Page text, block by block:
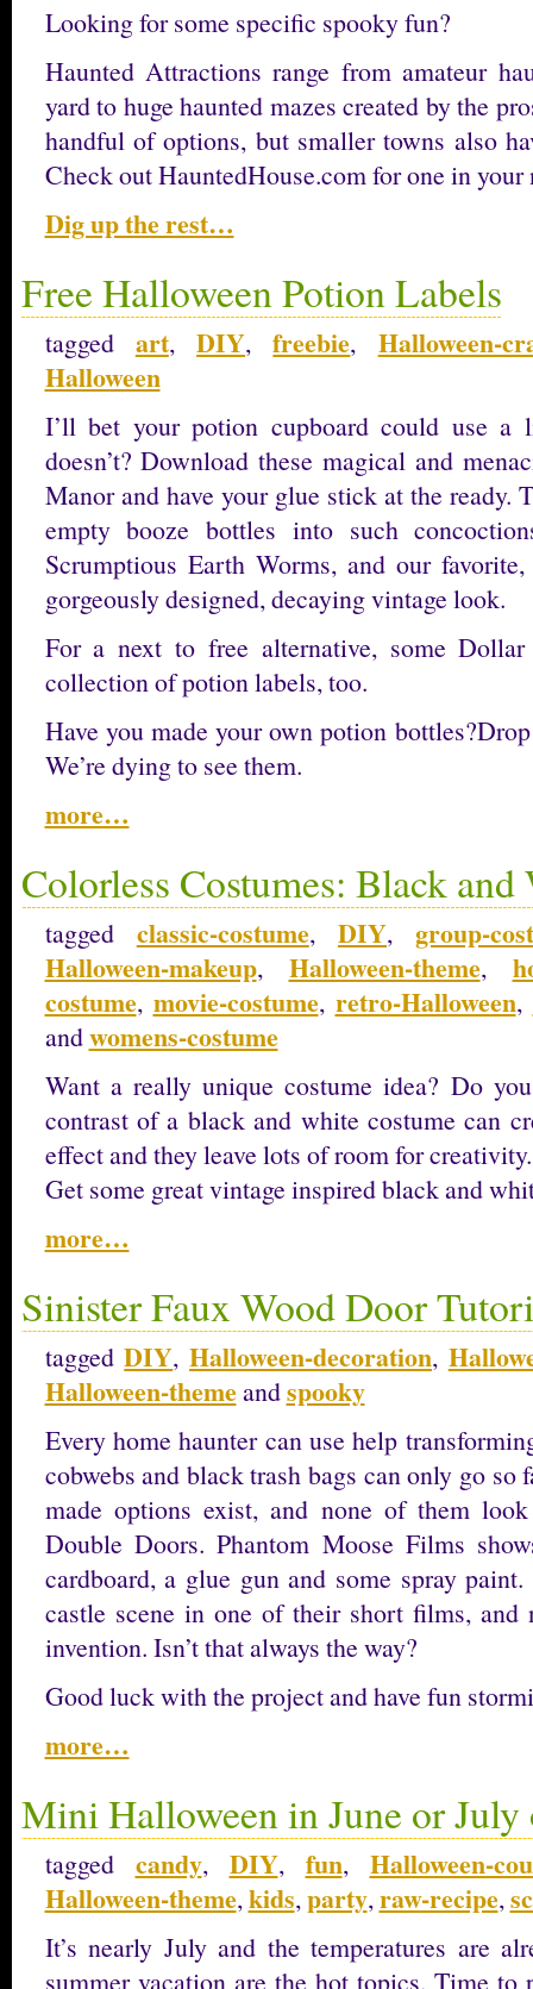
Looking for some specific spooky fun?
Haunted Attractions range from amateur
yard to huge haunted mazes created by the
handful of options, but smaller towns also
Check out HauntedHouse.com for one in
Dig up the rest…
Free Halloween Potion Labels
tagged art,DIY,freebie, Halloween-
Halloween
I’ll bet your potion cupboard could use a
doesn’t? Download these magical and
Manor and have your glue stick at the ready.
empty booze bottles into such
Scrumptious Earth Worms, and our
gorgeously designed, decaying vintage look.
For a next to free alternative, some
collection of potion labels, too.
Have you made your own potion
We’re dying to see them.
more…
Colorless Costumes: Black
tagged classic-costume, DIY,group-
Halloween-makeup, Halloween-theme,
costume, movie-costume, retro-Halloween,
andwomens-costume
Want a really unique costume idea? Do
contrast of a black and white costume can
effect and they leave lots of room for creativity.
Get some great vintage inspired black and
more…
Sinister Faux Wood Door
taggedDIY, Halloween-decoration,
Halloween-themeandspooky
Every home haunter can use help
cobwebs and black trash bags can only go
made options exist, and none of them
Double Doors. Phantom Moose Films
cardboard, a glue gun and some spray
castle scene in one of their short films, and
invention. Isn’t that always the way?
Good luck with the project and have fun
more…
Mini Halloween in June or July
tagged candy, DIY, fun, Halloween-
Halloween-theme,kids,party,raw-recipe,
It’s nearly July and the temperatures are
summer vacation are the hot topics. Time